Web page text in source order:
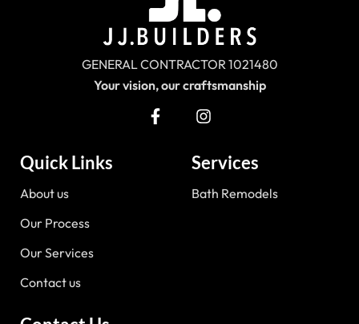
GENERAL CONTRACTOR 1021480
Your vision, our craftsmanship
Quick Links
About us
Our Process
Our Services
Contact us
Services
Bath Remodels